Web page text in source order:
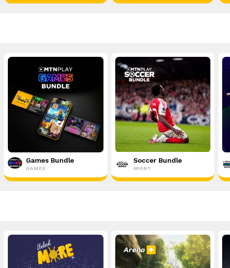
Games Bundle
GAMES
Soccer Bundle
SPORT